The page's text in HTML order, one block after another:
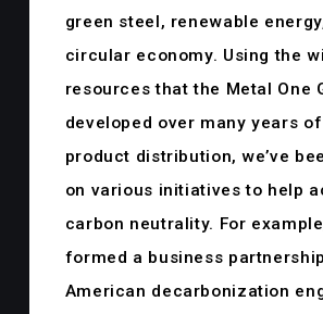
green steel, renewable
circular economy. Using the
resources that the Metal One
developed over many years of
product distribution, we’ve
on various initiatives to help
carbon neutrality. For
formed a business
American decarbonization